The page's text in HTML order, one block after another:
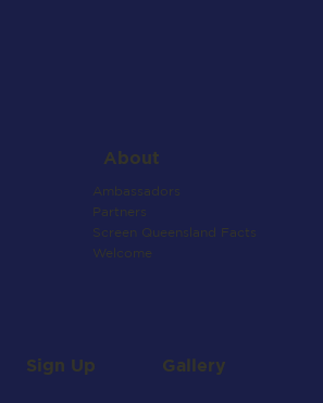
About
Ambassadors
Partners
Screen Queensland Facts
Welcome
Sign Up Gallery